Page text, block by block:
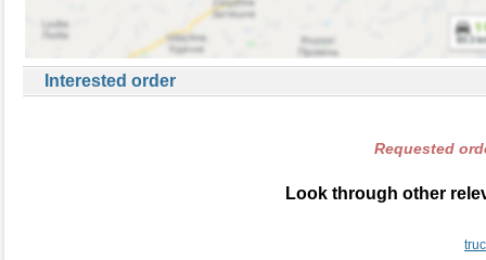
Interested order
Requested
Look through other